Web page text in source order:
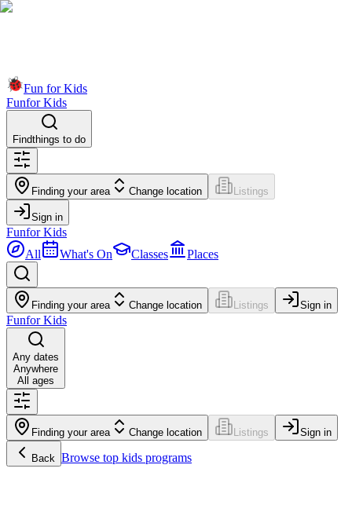
Fun for Kids
Funfor Kids
Findthings to do
Finding your area Change location Listings
Sign in
Funfor Kids
All
What's On Classes Places
Finding your area Change location Listings Sign in
Funfor Kids
Any dates
Anywhere
All ages
Finding your area Change location Listings Sign in
Back Browse top kids programs